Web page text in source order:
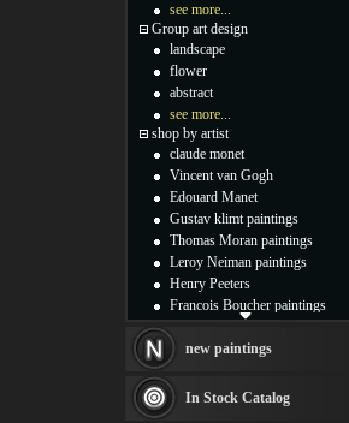
see more...
Group art design
landscape
flower
abstract
see more...
shop by artist
claude monet
Vincent van Gogh
Edouard Manet
Gustav klimt paintings
Thomas Moran paintings
Leroy Neiman paintings
Henry Peeters
Francois Boucher paintings
Thomas Kinkade paintings
Fabian Perez paintings
Albert Bierstadt
new paintings
In Stock Catalog